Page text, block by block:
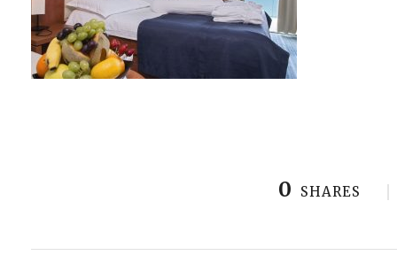
0 SHARES